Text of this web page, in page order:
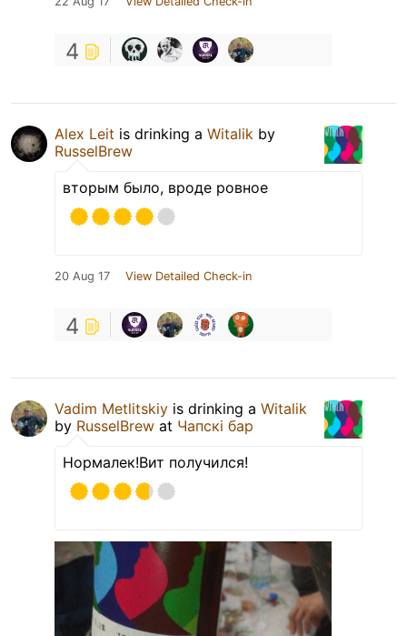
4
Alex Leit is drinking a Witalik by
RusselBrew
вторым было, вроде ровное
20 Aug 17 View Detailed Check-in
4
Vadim Metlitskiy is drinking a Witalik
by RusselBrew at Чапскi бар
Нормалек!Вит получился!